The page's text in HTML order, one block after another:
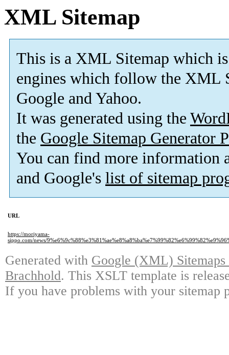
XML Sitemap
This is a XML Sitemap which is
engines which follow the XML
Google and Yahoo.
It was generated using the
the Google Sitemap Generator
You can find more information
and Google's list of sitemap
URL
https://moriyama-
sippo.com/news/
Generated with Google (XML)
Brachhold. This XSLT template is
If you have problems with your sitemap